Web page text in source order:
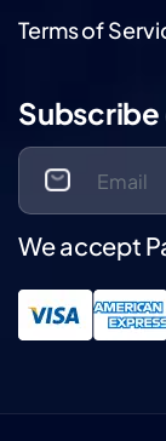
Terms of
We accept